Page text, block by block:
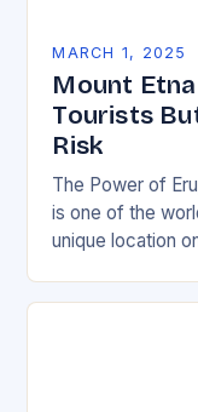
MARCH 1, 2025
Mount
Tourists
Risk
The Power of
is one of the
unique location